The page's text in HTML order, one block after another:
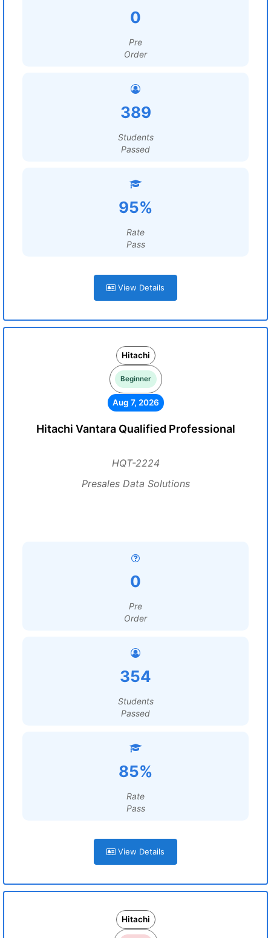
0
Pre
Order
389
Students
Passed
95%
Rate
Pass
View Details
Hitachi
Beginner
Aug 7, 2026
Hitachi Vantara Qualified Professional
HQT-2224
Presales Data Solutions
0
Pre
Order
354
Students
Passed
85%
Rate
Pass
View Details
Hitachi